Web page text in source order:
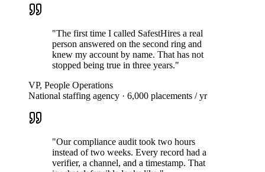
"The first time I called SafestHires a real
person answered on the second ring and
knew my account by name. That has not
stopped being true in three years."
VP, People Operations
National staffing agency · 6,000 placements / yr
"Our compliance audit took two hours
instead of two weeks. Every record had a
verifier, a channel, and a timestamp. That